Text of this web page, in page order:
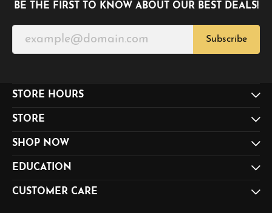
BE THE FIRST TO KNOW ABOUT OUR BEST DEALS!
Subscribe
STORE HOURS
STORE
SHOP NOW
EDUCATION
CUSTOMER CARE